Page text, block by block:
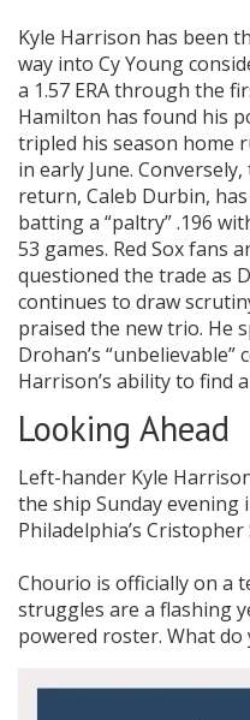
Kyle Harrison has been
way into Cy Young
a 1.57 ERA through the
Hamilton has found his
tripled his season home
in early June.
return, Caleb Durbin,
batting a “paltry” .196
53 games. Red Sox fans
questioned the trade as
continues to draw
praised the new trio. He
Drohan’s “unbelievable”
Harrison’s ability to find
Looking Ahead
Left-hander Kyle
the ship Sunday evening
Philadelphia’s Cristopher
Chourio is officially on a
struggles are a flashing
powered roster. What do